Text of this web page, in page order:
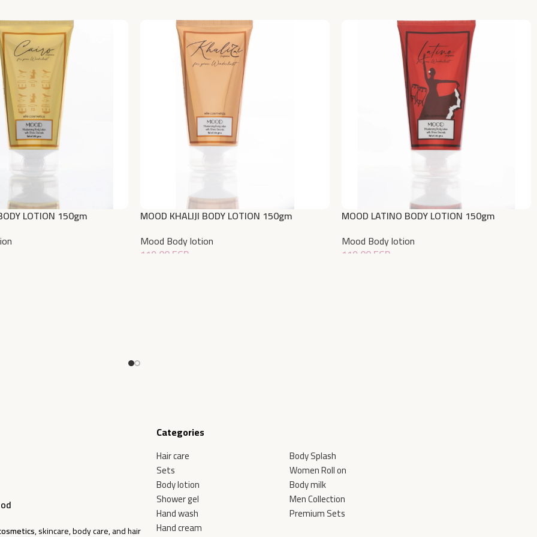
LOTION 150gm
MOOD KHALIJI BODY LOTION 150gm
Mood Body lotion
119,00EGP
MOOD LATINO BODY LOTION 150gm
Mood Body lotion
119,00EGP
, skincare, body care, and hair
Categories
Hair care
Sets
Body lotion
Shower gel
Hand wash
Hand cream
Body Splash
Women Roll on
Body milk
Men Collection
Premium Sets